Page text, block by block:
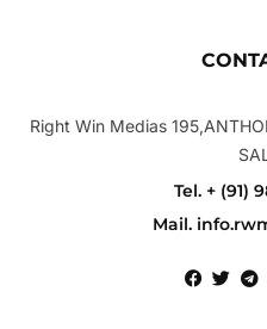
Right Win Medias
Tel. + (91)
Mail.